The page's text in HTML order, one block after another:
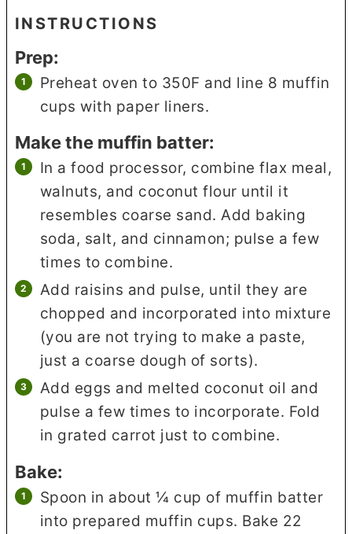
INSTRUCTIONS
Prep:
Preheat oven to 350F and line 8 muffin
cups with paper liners.
Make the muffin batter:
In a food processor, combine flax meal,
walnuts, and coconut flour until it
resembles coarse sand. Add baking
soda, salt, and cinnamon; pulse a few
times to combine.
Add raisins and pulse, until they are
chopped and incorporated into mixture
(you are not trying to make a paste,
just a coarse dough of sorts).
Add eggs and melted coconut oil and
pulse a few times to incorporate. Fold
in grated carrot just to combine.
Bake:
Spoon in about ¼ cup of muffin batter
into prepared muffin cups. Bake 22